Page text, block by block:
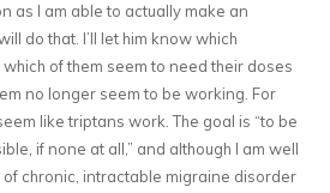
as I am able to actually make an
do that. I’ll let him know which
of them seem to need their doses
no longer seem to be working. For
like triptans work. The goal is “to be
if none at all,” and although I am well
chronic, intractable migraine disorder